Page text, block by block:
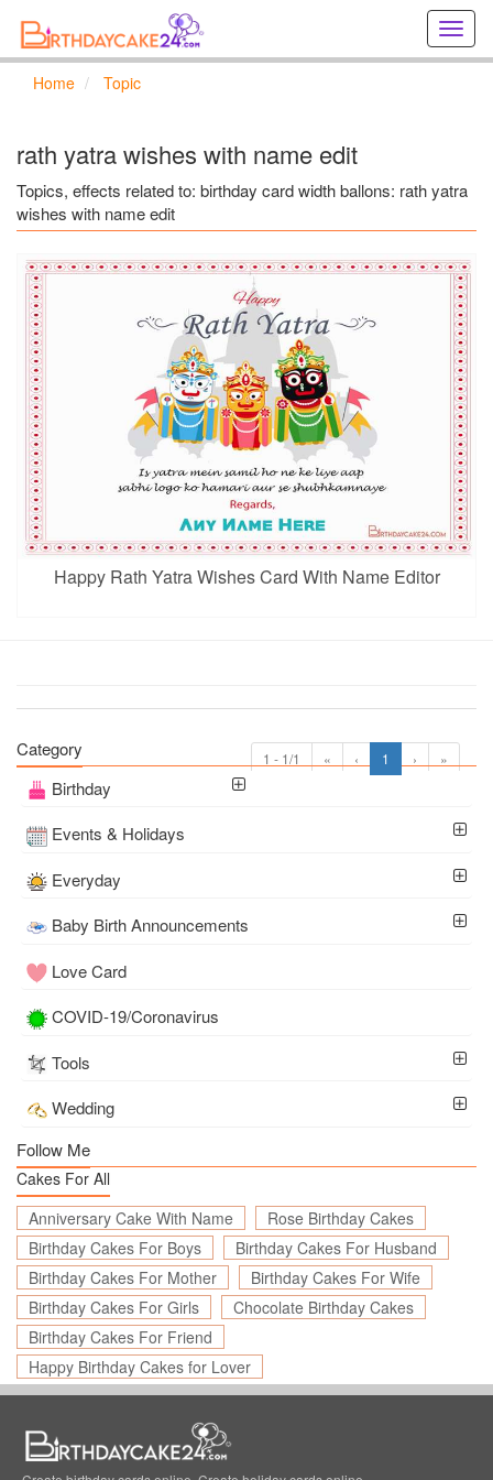
online
Home Topic
rath yatra wishes with name edit
Topics, effects related to: birthday card width ballons: rath yatra
wishes with name edit
Happy Rath Yatra Wishes Card With Name Editor
1 - 1/1 « ‹ 1 › »
Category
Birthday
Events & Holidays
Everyday
Baby Birth Announcements
Love Card
COVID-19/Coronavirus
Tools
Wedding
Follow Me
Cakes For All
Anniversary Cake With Name
Rose Birthday Cakes
Birthday Cakes For Boys
Birthday Cakes For Husband
Birthday Cakes For Mother
Birthday Cakes For Wife
Birthday Cakes For Girls
Chocolate Birthday Cakes
Birthday Cakes For Friend
Happy Birthday Cakes for Lover